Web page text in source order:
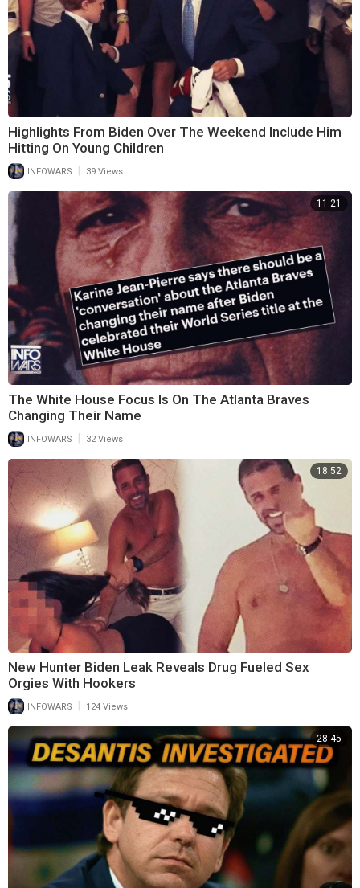
Highlights From Biden Over The Weekend Include Him
Hitting On Young Children
INFOWARS 39 Views
11:21
The White House Focus Is On The Atlanta Braves
Changing Their Name
INFOWARS 32 Views
18:52
New Hunter Biden Leak Reveals Drug Fueled Sex
Orgies With Hookers
INFOWARS 124 Views
28:45